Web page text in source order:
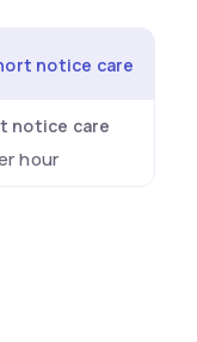
notice care
notice care
hour